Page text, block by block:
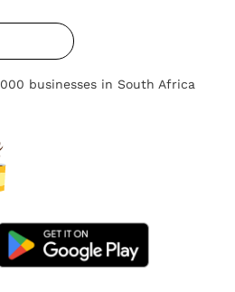
businesses in South Africa